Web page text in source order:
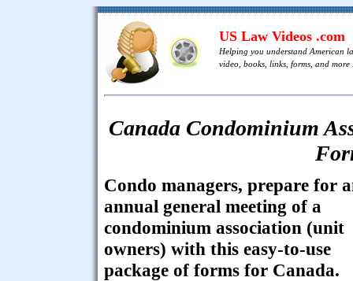
US Law Videos .com
Helping you understand American
video, books, links, forms, and more
Canada Condominium
Condo managers, prepare for
annual general meeting of a
condominium association (unit
owners) with this easy-to-use
package of forms for Canada.